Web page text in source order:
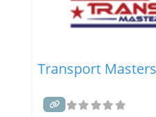
Transport